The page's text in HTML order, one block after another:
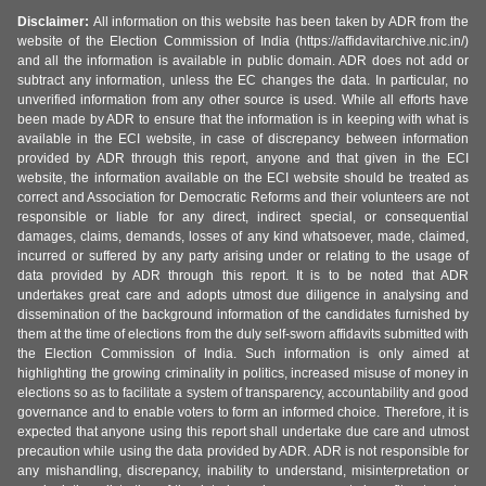
Disclaimer: All information on this website has been taken by ADR from the
website of the Election Commission of India (https://affidavitarchive.nic.in/)
and all the information is available in public domain. ADR does not add or
subtract any information, unless the EC changes the data. In particular, no
unverified information from any other source is used. While all efforts have
been made by ADR to ensure that the information is in keeping with what is
available in the ECI website, in case of discrepancy between information
provided by ADR through this report, anyone and that given in the ECI
website, the information available on the ECI website should be treated as
correct and Association for Democratic Reforms and their volunteers are not
responsible or liable for any direct, indirect special, or consequential
damages, claims, demands, losses of any kind whatsoever, made, claimed,
incurred or suffered by any party arising under or relating to the usage of
data provided by ADR through this report. It is to be noted that ADR
undertakes great care and adopts utmost due diligence in analysing and
dissemination of the background information of the candidates furnished by
them at the time of elections from the duly self-sworn affidavits submitted with
the Election Commission of India. Such information is only aimed at
highlighting the growing criminality in politics, increased misuse of money in
elections so as to facilitate a system of transparency, accountability and good
governance and to enable voters to form an informed choice. Therefore, it is
expected that anyone using this report shall undertake due care and utmost
precaution while using the data provided by ADR. ADR is not responsible for
any mishandling, discrepancy, inability to understand, misinterpretation or